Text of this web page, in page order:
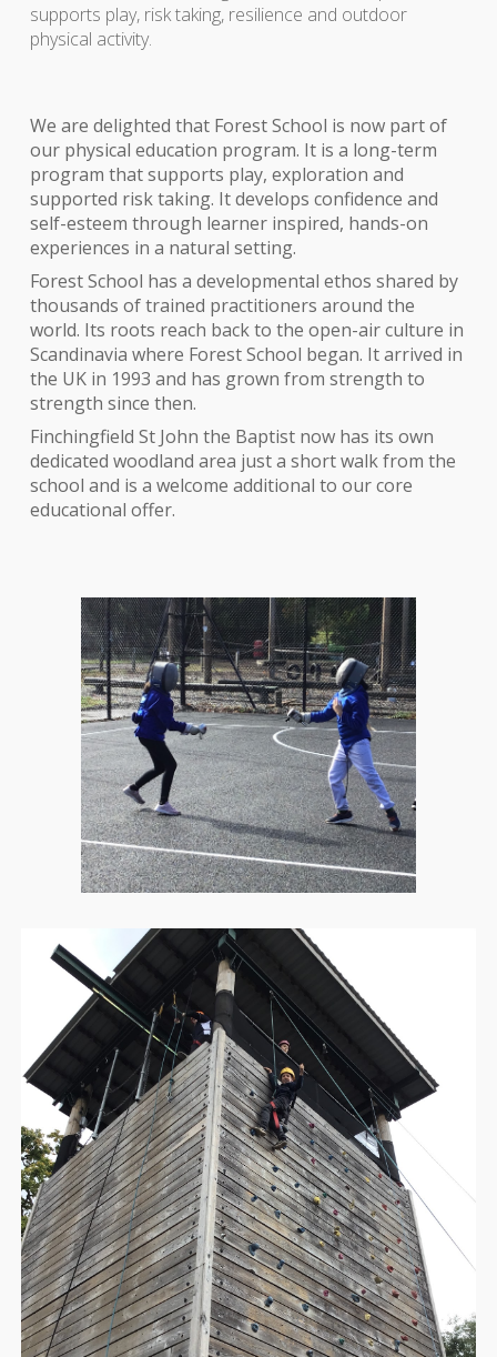
supports play, risk taking, resilience and outdoor
physical activity.
We are delighted that Forest School is now part of
our physical education program. It is a long-term
program that supports play, exploration and
supported risk taking. It develops confidence and
self-esteem through learner inspired, hands-on
experiences in a natural setting.
Forest School has a developmental ethos shared by
thousands of trained practitioners around the
world. Its roots reach back to the open-air culture in
Scandinavia where Forest School began. It arrived in
the UK in 1993 and has grown from strength to
strength since then.
Finchingfield St John the Baptist now has its own
dedicated woodland area just a short walk from the
school and is a welcome additional to our core
educational offer.